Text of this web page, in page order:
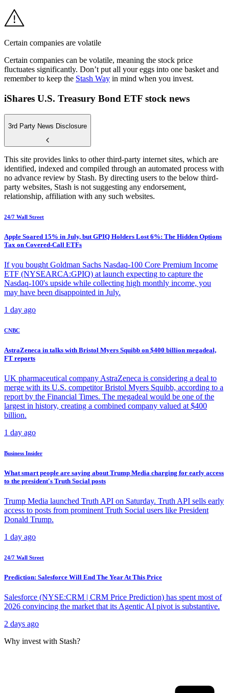
Certain companies are volatile
Certain companies can be volatile, meaning the stock price
fluctuates significantly. Don’t put all your eggs into one basket and
remember to keep the Stash Way in mind when you invest.
iShares U.S. Treasury Bond ETF stock news
3rd Party News Disclosure
This site provides links to other third-party internet sites, which are
identified, indexed and compiled through an automated process with
no advance review by Stash. By directing users to the below third-
party websites, Stash is not suggesting any endorsement,
relationship, affiliation with any such websites.
24/7 Wall Street
Apple Soared 15% in July, but GPIQ Holders Lost 6%: The Hidden Options
Tax on Covered-Call ETFs
If you bought Goldman Sachs Nasdaq-100 Core Premium Income
ETF (NYSEARCA:GPIQ) at launch expecting to capture the
Nasdaq-100's upside while collecting high monthly income, you
may have been disappointed in July.
1 day ago
CNBC
AstraZeneca in talks with Bristol Myers Squibb on $400 billion megadeal,
FT reports
UK pharmaceutical company AstraZeneca is considering a deal to
merge with its U.S. competitor Bristol Myers Squibb, according to a
report by the Financial Times. The megadeal would be one of the
largest in history, creating a combined company valued at $400
billion.
1 day ago
Business Insider
What smart people are saying about Trump Media charging for early access
to the president's Truth Social posts
Trump Media launched Truth API on Saturday. Truth API sells early
access to posts from prominent Truth Social users like President
Donald Trump.
1 day ago
24/7 Wall Street
Prediction: Salesforce Will End The Year At This Price
Salesforce (NYSE:CRM | CRM Price Prediction) has spent most of
2026 convincing the market that its Agentic AI pivot is substantive.
2 days ago
Why invest with Stash?